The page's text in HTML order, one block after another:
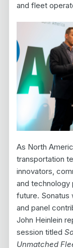
and fleet
As North
transportation
innovators,
and technology
future. Sonatus
and panel
John Heinlein
session titled
Unmatched